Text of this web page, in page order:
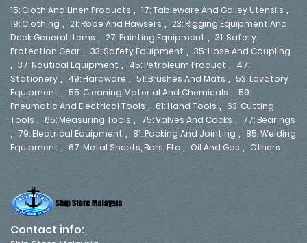
15: Cloth And Linen Products , 17: Tableware And Galley Utensils ,
19: Clothing , 21: Rope And Hawsers , 23: Rigging Equipment And
Deck General Items , 27: Painting Equipment , 31: Safety
Protection Gear , 33: Safety Equipment , 35: Hose And Coupling
, 37: Nautical Equipment , 45: Petroleum Product , 47:
Stationery , 49: Hardware , 51: Brushes And Mats , 53: Lavatory
Equipment , 55: Cleaning Material And Chemicals , 59:
Pneumatic And Electrical Tools , 61: Hand Tools , 63: Cutting
Tools , 65: Measuring Tools , 75: Valves And Cocks , 77: Bearings
, 79: Electrical Equipment , 81: Packing And Jointing , 85: Welding
Equipment , 67: Metal Sheets, Bars, Etc , Oil And Gas , Others
Contact info: